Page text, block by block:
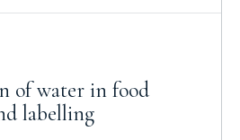
of water in food
labelling